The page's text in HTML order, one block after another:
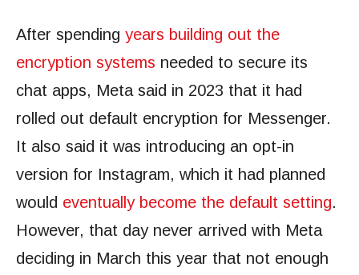
After spending years building out the
encryption systems needed to secure its
chat apps, Meta said in 2023 that it had
rolled out default encryption for Messenger.
It also said it was introducing an opt-in
version for Instagram, which it had planned
would eventually become the default setting.
However, that day never arrived with Meta
deciding in March this year that not enough